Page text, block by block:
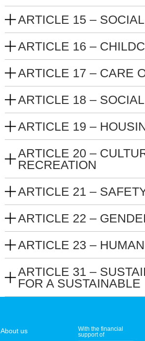
ARTICLE 15 –
ARTICLE 16 –
ARTICLE 17 – CARE
ARTICLE 18 –
ARTICLE 19 –
ARTICLE 20 –
RECREATION
ARTICLE 21 –
ARTICLE 22 –
ARTICLE 23 –
ARTICLE 31 –
FOR A SUSTAINABLE
About us
With the financial
support of